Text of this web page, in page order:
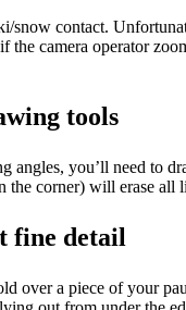
contact.
camera operator
tools
angles, you’ll need
corner) will erase all
fine detail
over a piece of your